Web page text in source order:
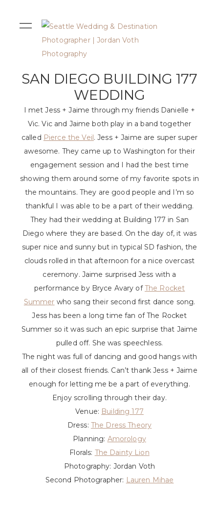
SAN DIEGO BUILDING 177
WEDDING
I met Jess + Jaime through my friends Danielle +
Vic. Vic and Jaime both play in a band together
called Pierce the Veil. Jess + Jaime are super super
awesome. They came up to Washington for their
engagement session and I had the best time
showing them around some of my favorite spots in
the mountains. They are good people and I’m so
thankful I was able to be a part of their wedding.
They had their wedding at Building 177 in San
Diego where they are based. On the day of, it was
super nice and sunny but in typical SD fashion, the
clouds rolled in that afternoon for a nice overcast
ceremony. Jaime surprised Jess with a
performance by Bryce Avary ofThe Rocket
Summer who sang their second first dance song.
Jess has been a long time fan of The Rocket
Summer so it was such an epic surprise that Jaime
pulled off. She was speechless.
The night was full of dancing and good hangs with
all of their closest friends. Can’t thank Jess + Jaime
enough for letting me be a part of everything.
Enjoy scrolling through their day.
Venue: Building 177
Dress: The Dress Theory
Planning: Amorology
Florals: The Dainty Lion
Photography: Jordan Voth
Second Photographer: Lauren Mihae